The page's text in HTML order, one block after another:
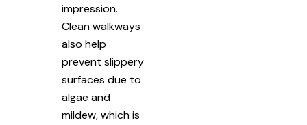
impression.
Clean walkways
also help
prevent slippery
surfaces due to
algae and
mildew, which is